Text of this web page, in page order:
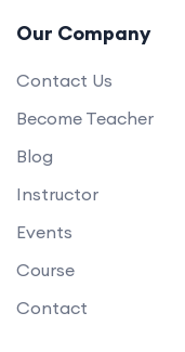
Our Company
Contact Us
Become Teacher
Blog
Instructor
Events
Course
Contact